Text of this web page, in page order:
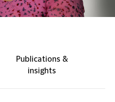
Publications &
insights